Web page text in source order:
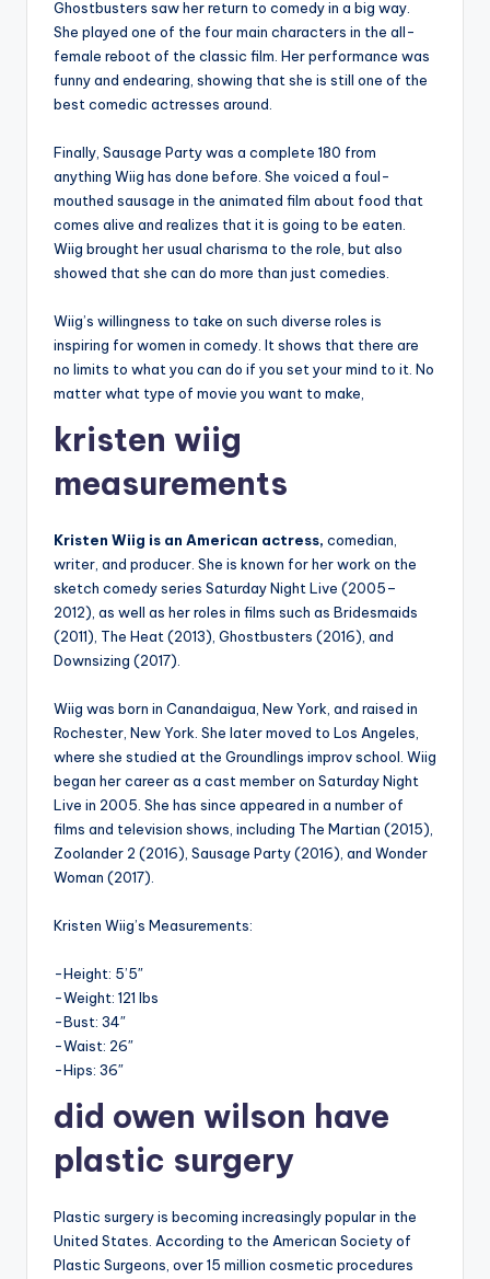
Ghostbusters saw her return to comedy in a big way.
She played one of the four main characters in the all-
female reboot of the classic film. Her performance was
funny and endearing, showing that she is still one of the
best comedic actresses around.
Finally, Sausage Party was a complete 180 from
anything Wiig has done before. She voiced a foul-
mouthed sausage in the animated film about food that
comes alive and realizes that it is going to be eaten.
Wiig brought her usual charisma to the role, but also
showed that she can do more than just comedies.
Wiig’s willingness to take on such diverse roles is
inspiring for women in comedy. It shows that there are
no limits to what you can do if you set your mind to it. No
matter what type of movie you want to make,
kristen wiig
measurements
Kristen Wiig is an American actress, comedian,
writer, and producer. She is known for her work on the
sketch comedy series Saturday Night Live (2005–
2012), as well as her roles in films such as Bridesmaids
(2011), The Heat (2013), Ghostbusters (2016), and
Downsizing (2017).
Wiig was born in Canandaigua, New York, and raised in
Rochester, New York. She later moved to Los Angeles,
where she studied at the Groundlings improv school. Wiig
began her career as a cast member on Saturday Night
Live in 2005. She has since appeared in a number of
films and television shows, including The Martian (2015),
Zoolander 2 (2016), Sausage Party (2016), and Wonder
Woman (2017).
Kristen Wiig’s Measurements:
-Height: 5’5″
-Weight: 121 lbs
-Bust: 34″
-Waist: 26″
-Hips: 36″
did owen wilson have
plastic surgery
Plastic surgery is becoming increasingly popular in the
United States. According to the American Society of
Plastic Surgeons, over 15 million cosmetic procedures